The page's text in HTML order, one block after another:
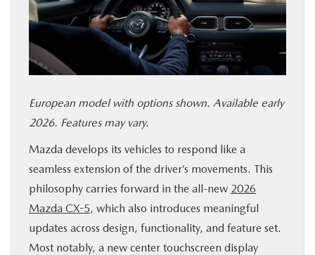
SERVICE & PARTS
FINANCE
European model with options shown. Available early
2026. Features may vary.
Mazda develops its vehicles to respond like a
seamless extension of the driver’s movements. This
philosophy carries forward in the all-new 2026
Mazda CX-5, which also introduces meaningful
updates across design, functionality, and feature set.
Most notably, a new center touchscreen display